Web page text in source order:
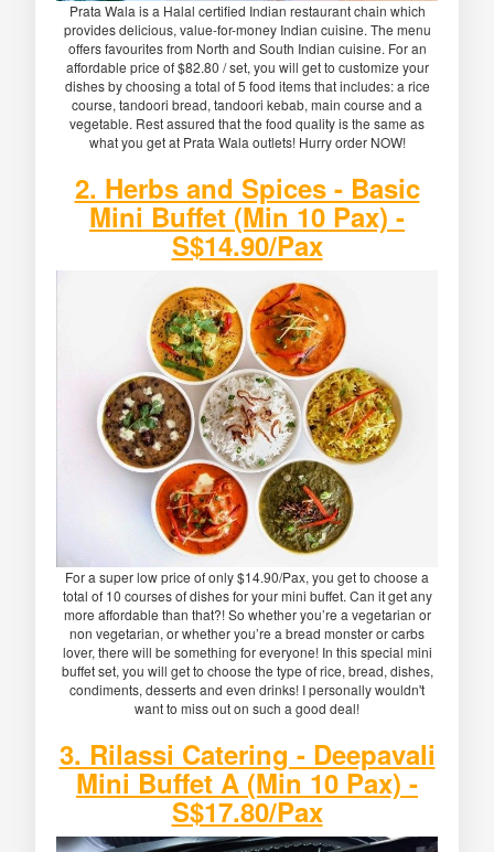
Prata Wala is a Halal certified Indian restaurant chain which
provides delicious, value-for-money Indian cuisine. The menu
offers favourites from North and South Indian cuisine. For an
affordable price of $82.80 / set, you will get to customize your
dishes by choosing a total of 5 food items that includes: a rice
course, tandoori bread, tandoori kebab, main course and a
vegetable. Rest assured that the food quality is the same as
what you get at Prata Wala outlets! Hurry order NOW!
2. Herbs and Spices - Basic
Mini Buffet (Min 10 Pax) -
S$14.90/Pax
For a super low price of only $14.90/Pax, you get to choose a
total of 10 courses of dishes for your mini buffet. Can it get any
more affordable than that?! So whether you’re a vegetarian or
non vegetarian, or whether you’re a bread monster or carbs
lover, there will be something for everyone! In this special mini
buffet set, you will get to choose the type of rice, bread, dishes,
condiments, desserts and even drinks! I personally wouldn't
want to miss out on such a good deal!
3. Rilassi Catering - Deepavali
Mini Buffet A (Min 10 Pax) -
S$17.80/Pax